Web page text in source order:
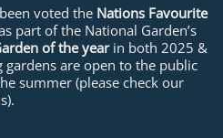
voted the Nations Favourite
part of the National Garden’s
of the yearin both 2025 &
are open to the public
summer (please check our